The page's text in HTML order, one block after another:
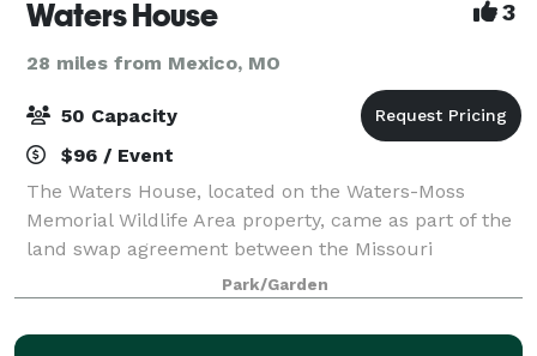
Waters House 3
28 miles from Mexico, MO
50 Capacity
$96 / Event
The Waters House, located on the Waters-Moss
Memorial Wildlife Area property, came as part of the
land swap agreement between the Missouri
Department of Conservation and Columbia Parks and
Recreation. Park staff remodeled the building in 20
Park/Garden